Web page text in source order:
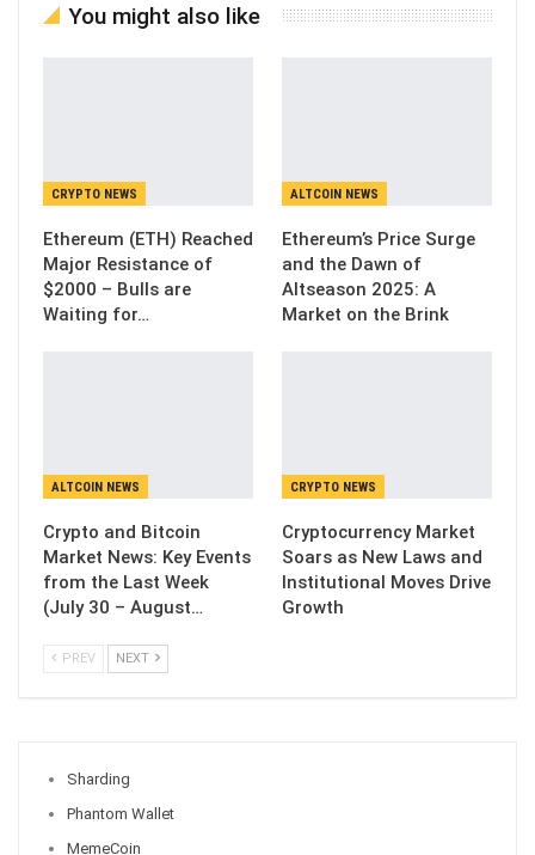
You might also like
CRYPTO NEWS
Ethereum (ETH) Reached
Major Resistance of
$2000 – Bulls are
Waiting for…
ALTCOIN NEWS
Ethereum’s Price Surge
and the Dawn of
Altseason 2025: A
Market on the Brink
ALTCOIN NEWS
Crypto and Bitcoin
Market News: Key Events
from the Last Week
(July 30 – August…
CRYPTO NEWS
Cryptocurrency Market
Soars as New Laws and
Institutional Moves Drive
Growth
PREV NEXT
Sharding
Phantom Wallet
MemeCoin